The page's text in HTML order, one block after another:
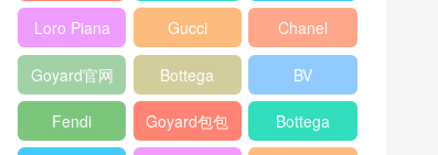
L19
Shoulder
Bag
Baguette
bag
Loro Piana
L19
Crossbody
Bag
Gucci
Horsebit
1955 bag
Chanel
25bag
Goyard官网
Bottega
veneta包包
BV
Pinacoteca
tote bag
Fendi
Goyard包包
Bottega